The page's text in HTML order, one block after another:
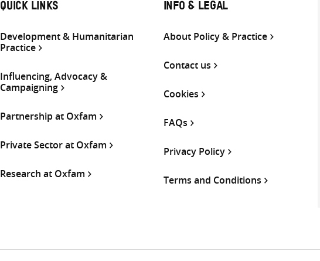
QUICK LINKS
Development & Humanitarian
Practice
Influencing, Advocacy &
Campaigning
Partnership at Oxfam
Private Sector at Oxfam
Research at Oxfam
INFO & LEGAL
About Policy & Practice
Contact us
Cookies
FAQs
Privacy Policy
Terms and Conditions